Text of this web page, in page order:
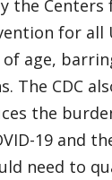
the Centers
for all
age,
The CDC
the
19 and
need to